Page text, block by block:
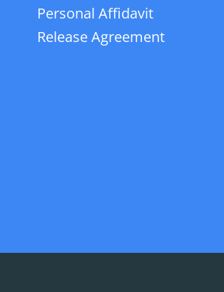
Personal Affidavit
Release Agreement